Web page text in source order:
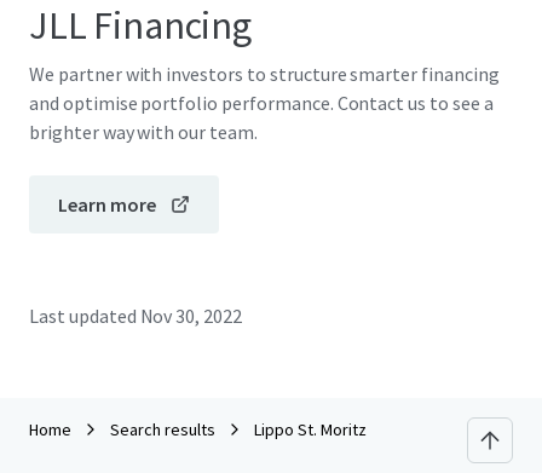
JLL Financing
We partner with investors to structure smarter financing
and optimise portfolio performance. Contact us to see a
brighter way with our team.
Learn more
Last updated Nov 30, 2022
Home Search results Lippo St. Moritz